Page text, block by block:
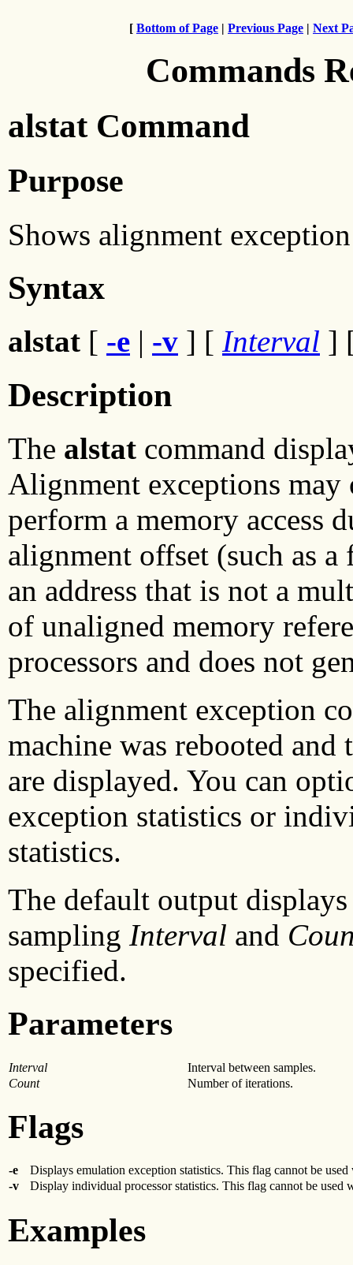
[ Bottom of Page | Previous Page | Next
Commands
alstat Command
Purpose
Shows alignment
Syntax
alstat [ -e | -v ] [ Interval ]
Description
The alstat command
Alignment exceptions may
perform a memory access
alignment offset (such as
an address that is not a
of unaligned memory
processors and does not
The alignment exception
machine was rebooted
are displayed. You can
exception statistics or
statistics.
The default output
sampling Interval and
specified.
Parameters
Interval
Interval between samples.
Count
Number of iterations.
Flags
-e
Displays emulation exception statistics. This flag cannot be
-v
Display individual processor statistics. This flag cannot be used
Examples